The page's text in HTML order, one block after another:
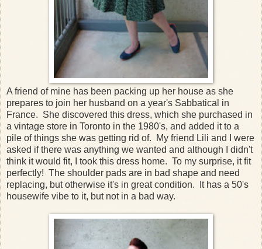
A friend of mine has been packing up her house as she
prepares to join her husband on a year's Sabbatical in
France. She discovered this dress, which she purchased in
a vintage store in Toronto in the 1980's, and added it to a
pile of things she was getting rid of. My friend Lili and I were
asked if there was anything we wanted and although I didn't
think it would fit, I took this dress home. To my surprise, it fit
perfectly! The shoulder pads are in bad shape and need
replacing, but otherwise it's in great condition. It has a 50's
housewife vibe to it, but not in a bad way.